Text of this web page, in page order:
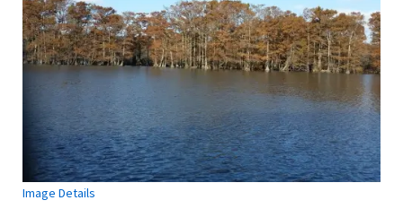
Image Details